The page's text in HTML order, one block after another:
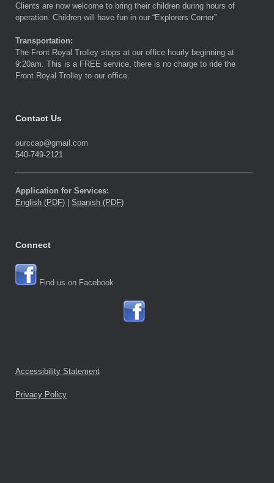
Clients are now welcome to bring their children during hours of
operation. Children will have fun in our “Explorers Corner”
Transportation:
The Front Royal Trolley stops at our office hourly beginning at
9:20am. This is a FREE service, there is no charge to ride the
Front Royal Trolley to our office.
Contact Us
ourccap@gmail.com
540-749-2121
Application for Services:
English (PDF)
Spanish (PDF)
Connect
Find us on Facebook
Accessibility Statement
Privacy Policy